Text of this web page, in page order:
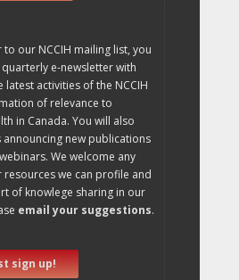
our NCCIH mailing list, you
e-newsletter with
latest activities of the NCCIH
of relevance to
in Canada. You will also
announcing new publications
We welcome any
resources we can profile and
of knowlege sharing in our
email your suggestions.
sign up!